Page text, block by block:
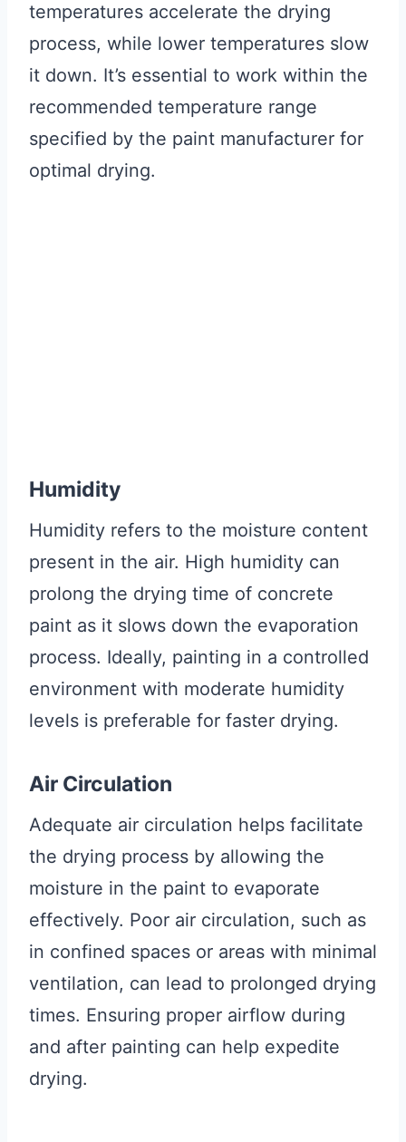
temperatures accelerate the drying
process, while lower temperatures slow
it down. It’s essential to work within the
recommended temperature range
specified by the paint manufacturer for
optimal drying.
Humidity
Humidity refers to the moisture content
present in the air. High humidity can
prolong the drying time of concrete
paint as it slows down the evaporation
process. Ideally, painting in a controlled
environment with moderate humidity
levels is preferable for faster drying.
Air Circulation
Adequate air circulation helps facilitate
the drying process by allowing the
moisture in the paint to evaporate
effectively. Poor air circulation, such as
in confined spaces or areas with minimal
ventilation, can lead to prolonged drying
times. Ensuring proper airflow during
and after painting can help expedite
drying.